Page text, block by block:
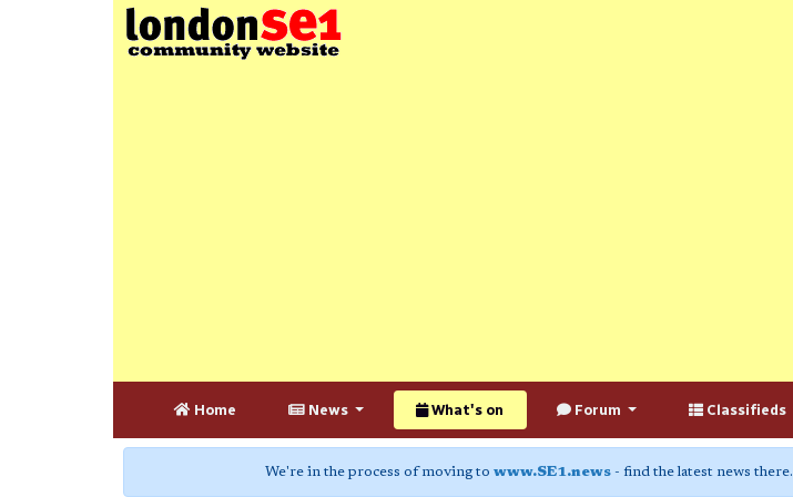
Home News What's on Forum Classifieds
We're in the process of moving to www.SE1.news - find the latest news there.